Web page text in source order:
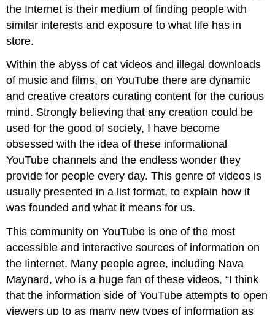
the Internet is their medium of finding people with
similar interests and exposure to what life has in
store.
Within the abyss of cat videos and illegal downloads
of music and films, on YouTube there are dynamic
and creative creators curating content for the curious
mind. Strongly believing that any creation could be
used for the good of society, I have become
obsessed with the idea of these informational
YouTube channels and the endless wonder they
provide for people every day. This genre of videos is
usually presented in a list format, to explain how it
was founded and what it means for us.
This community on YouTube is one of the most
accessible and interactive sources of information on
the Iinternet. Many people agree, including Nava
Maynard, who is a huge fan of these videos, “I think
that the information side of YouTube attempts to open
viewers up to as many new types of information as